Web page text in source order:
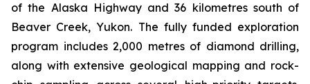
of the Alaska Highway and 36 kilometres south of
Beaver Creek, Yukon. The fully funded exploration
program includes 2,000 metres of diamond drilling,
along with extensive geological mapping and rock-